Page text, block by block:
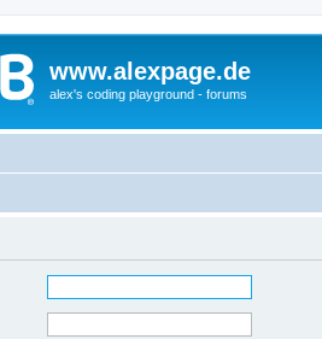
www.alexpage.de
alex's coding playground - forums